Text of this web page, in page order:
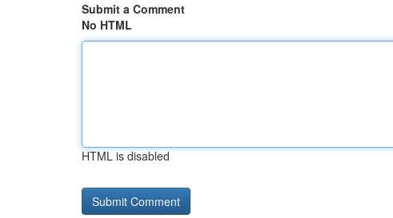
Submit a Comment
No HTML
HTML is disabled